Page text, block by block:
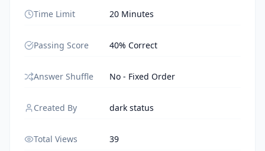
Time Limit 20 Minutes
Passing Score 40% Correct
Answer Shuffle No - Fixed Order
Created By dark status
Total Views 39